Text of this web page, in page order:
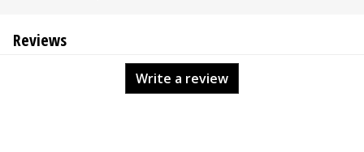
Reviews
Write a review